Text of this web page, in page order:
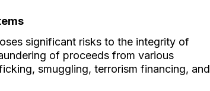
significant risks to the integrity of
of proceeds from various
smuggling, terrorism financing, and